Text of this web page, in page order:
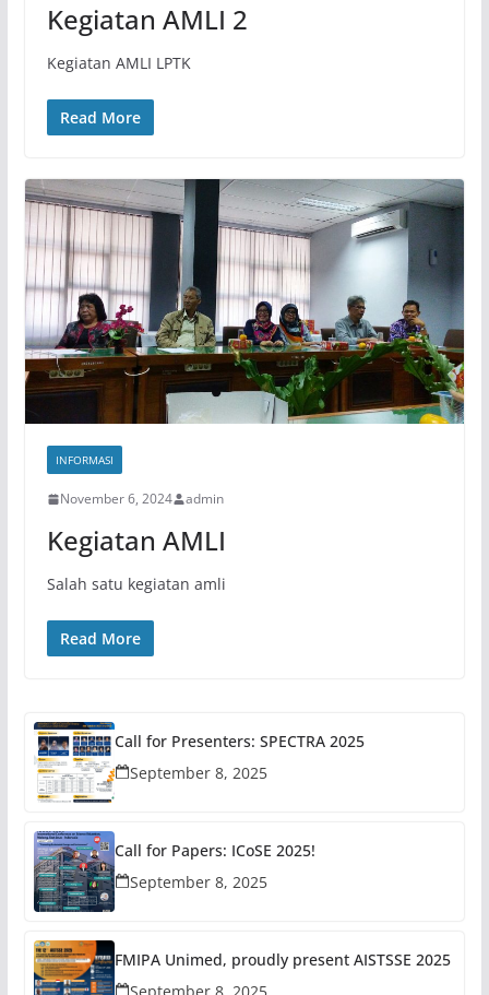
Kegiatan AMLI 2
Kegiatan AMLI LPTK
Read More
INFORMASI
November 6, 2024 admin
Kegiatan AMLI
Salah satu kegiatan amli
Read More
Call for Presenters: SPECTRA 2025
September 8, 2025
Call for Papers: ICoSE 2025!
September 8, 2025
FMIPA Unimed, proudly present AISTSSE 2025